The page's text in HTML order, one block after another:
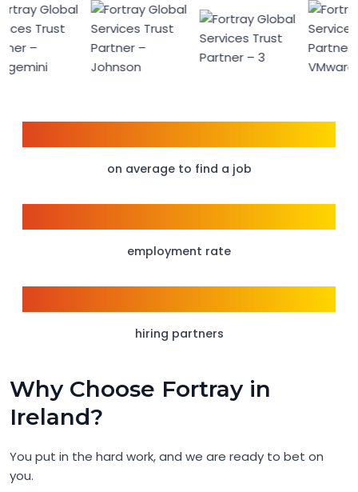
on average to find a job
employment rate
hiring partners
Why Choose Fortray in
Ireland?
You put in the hard work, and we are ready to bet on
you.